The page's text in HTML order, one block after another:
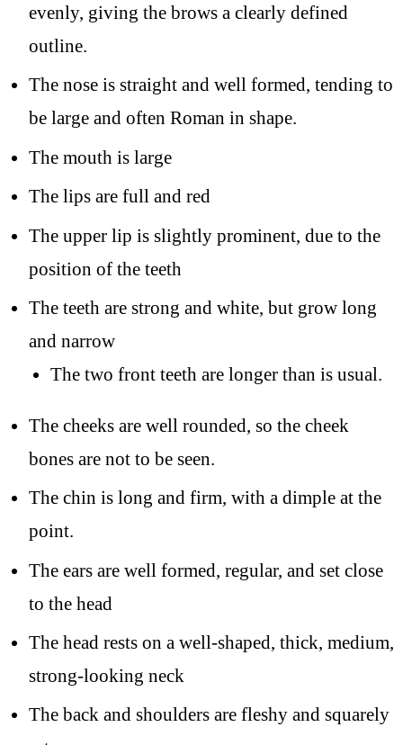
evenly, giving the brows a clearly defined
outline.
The nose is straight and well formed, tending to
be large and often Roman in shape.
The mouth is large
The lips are full and red
The upper lip is slightly prominent, due to the
position of the teeth
The teeth are strong and white, but grow long
and narrow
The two front teeth are longer than is usual.
The cheeks are well rounded, so the cheek
bones are not to be seen.
The chin is long and firm, with a dimple at the
point.
The ears are well formed, regular, and set close
to the head
The head rests on a well-shaped, thick, medium,
strong-looking neck
The back and shoulders are fleshy and squarely